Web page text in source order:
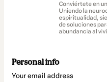
Conviértete en
Uniendo la
espiritualidad,
de soluciones
abundancia al
Personal info
Your email address